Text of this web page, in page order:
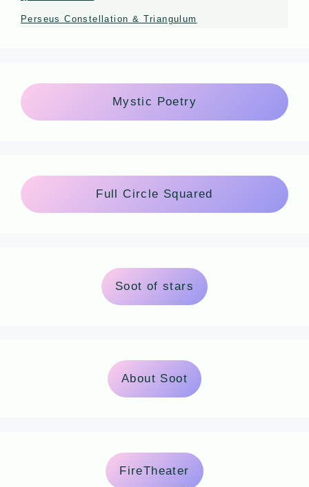
Perseus Constellation & Triangulum
Mystic Poetry
Full Circle Squared
Soot of stars
About Soot
FireTheater